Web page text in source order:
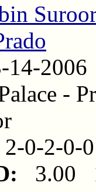
2006
-
2-0-2-0-0
3.00